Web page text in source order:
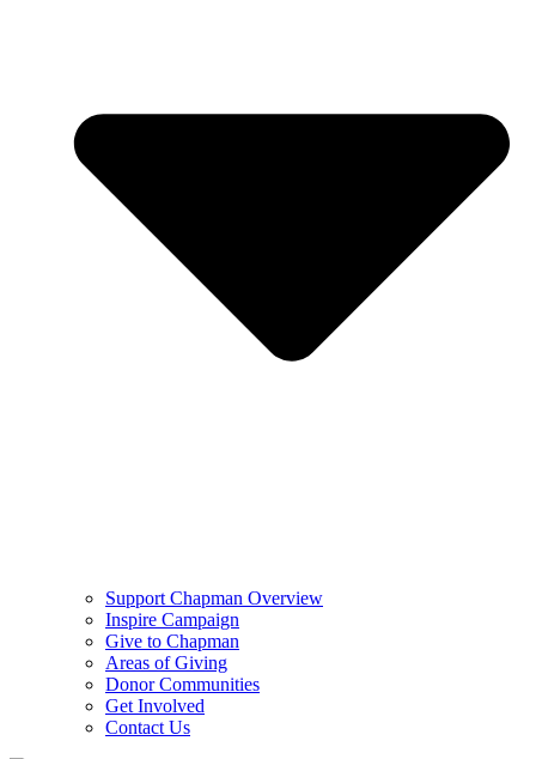
Support Chapman Overview
Inspire Campaign
Give to Chapman
Areas of Giving
Donor Communities
Get Involved
Contact Us